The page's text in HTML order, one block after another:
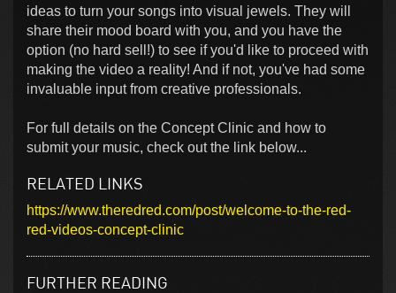
ideas to turn your songs into visual jewels. They will
share their mood board with you, and you have the
option (no hard sell!) to see if you'd like to proceed with
making the video a reality! And if not, you've had some
invaluable input from creative professionals.
For full details on the Concept Clinic and how to
submit your music, check out the link below...
RELATED LINKS
https://www.theredred.com/post/welcome-to-the-red-
red-videos-concept-clinic
FURTHER READING